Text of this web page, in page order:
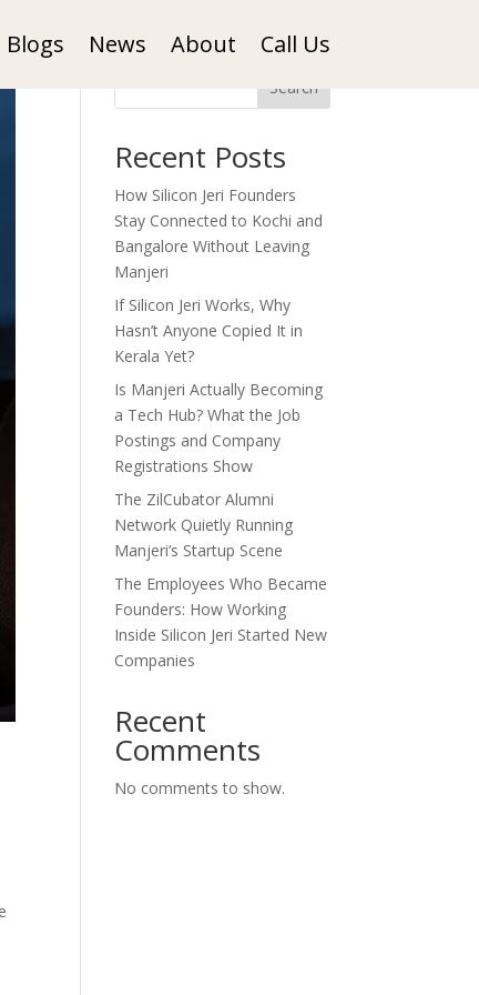
Blogs News About Call Us
Search
Recent Posts
How Silicon Jeri Founders
Stay Connected to Kochi and
Bangalore Without Leaving
Manjeri
If Silicon Jeri Works, Why
Hasn’t Anyone Copied It in
Kerala Yet?
Is Manjeri Actually Becoming
a Tech Hub? What the Job
Postings and Company
Registrations Show
The ZilCubator Alumni
Network Quietly Running
Manjeri’s Startup Scene
The Employees Who Became
Founders: How Working
Inside Silicon Jeri Started New
Companies
Recent
Comments
No comments to show.